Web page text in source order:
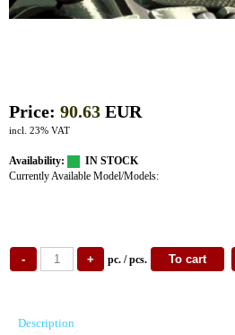
Price: 90.63 EUR
incl. 23% VAT
Availability:
IN STOCK
Currently Available Model/Models:
pc. / pcs.
Description